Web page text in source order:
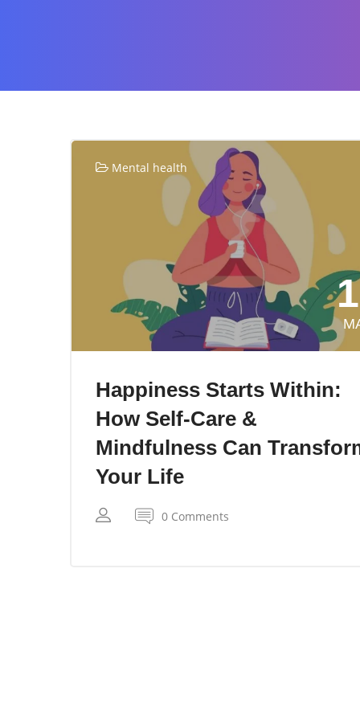
Mental health
Happiness Starts Within:
How Self-Care &
Mindfulness Can
Your Life
0 Comments